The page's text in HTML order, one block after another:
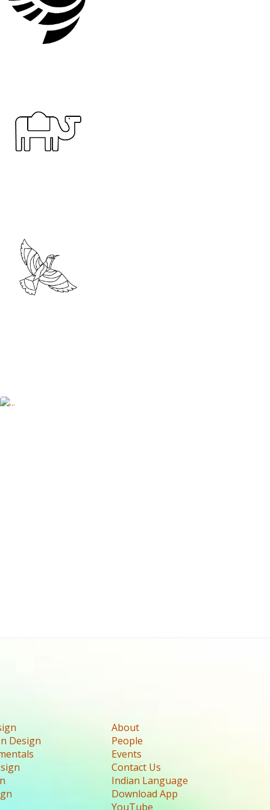
Design
About
People
Events
Contact Us
Indian Language
Download App
YouTube